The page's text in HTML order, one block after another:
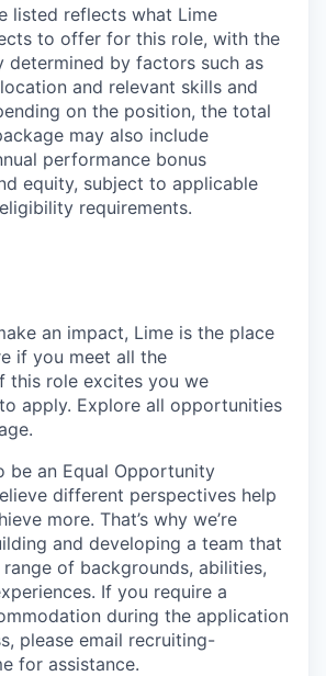
listed reflects what Lime
to offer for this role, with the
determined by factors such as
and relevant skills and
on the position, the total
may also include
performance bonus
equity, subject to applicable
requirements.
an impact, Lime is the place
if you meet all the
this role excites you we
apply. Explore all opportunities
be an Equal Opportunity
different perspectives help
more. That’s why we’re
and developing a team that
of backgrounds, abilities,
If you require a
during the application
please email recruiting-
for assistance.